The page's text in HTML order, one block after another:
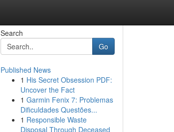
Search
Go
Published News
1 His Secret Obsession PDF:
Uncover the Fact
1 Garmin Fenix 7: Problemas
Dificuldades Questões...
1 Responsible Waste
Disposal Through Deceased